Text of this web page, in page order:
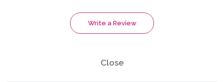
Write a Review
Close